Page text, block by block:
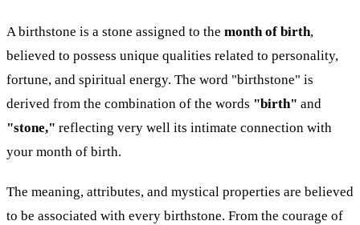
A birthstone is a stone assigned to the month of birth,
believed to possess unique qualities related to personality,
fortune, and spiritual energy. The word "birthstone" is
derived from the combination of the words "birth" and
"stone," reflecting very well its intimate connection with
your month of birth.
The meaning, attributes, and mystical properties are believed
to be associated with every birthstone. From the courage of